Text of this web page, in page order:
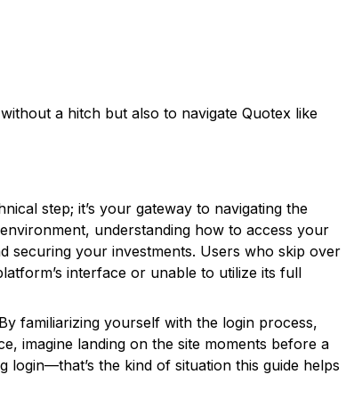
a hitch but also to navigate Quotex like
step; it’s your gateway to navigating the
understanding how to access your
securing your investments. Users who skip over
interface or unable to utilize its full
familiarizing yourself with the login process,
imagine landing on the site moments before a
the kind of situation this guide helps